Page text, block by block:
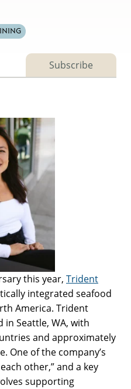
Subscribe
this year, Trident
integrated seafood
America. Trident
Seattle, WA, with
and approximately
One of the company’s
other,” and a key
supporting